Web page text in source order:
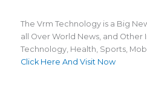
The Vrm Technology is a Big
all Over World News, and Other
Technology, Health, Sports,
Click Here And Visit Now